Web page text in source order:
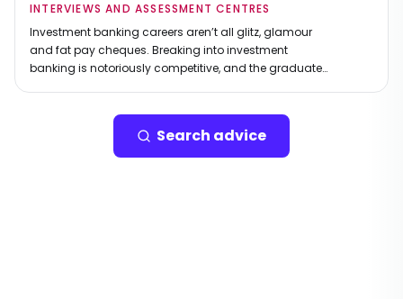
INTERVIEWS AND ASSESSMENT CENTRES
Investment banking careers aren’t all glitz, glamour
and fat pay cheques. Breaking into investment
banking is notoriously competitive, and the graduate
graduate role at a leading investment bank requires
more than just academic brilliance – you’ll need
composure under pressure, sharp commercial
Search advice